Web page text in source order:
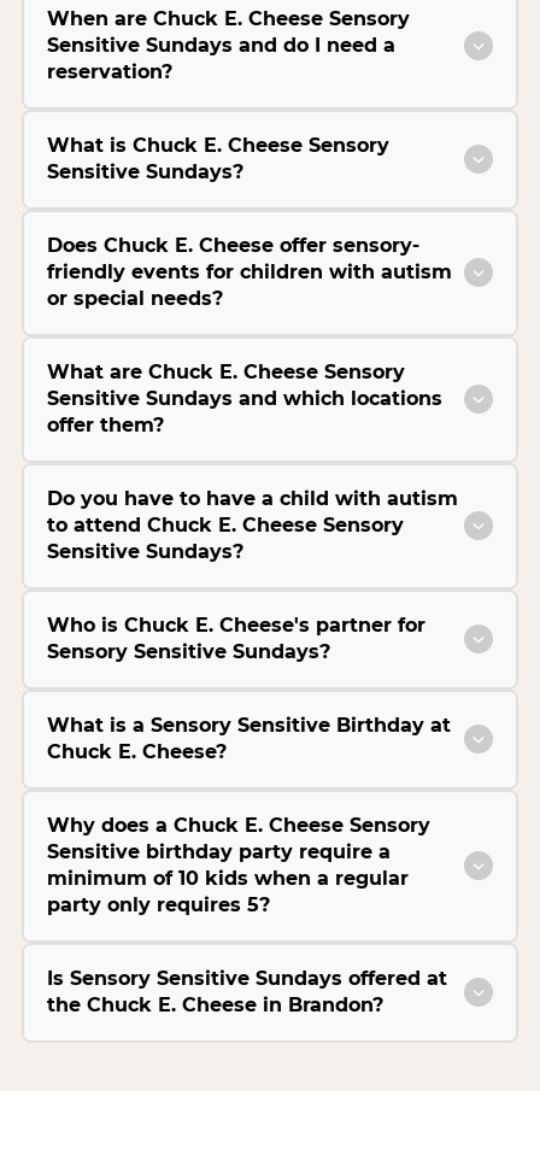
When are Chuck E. Cheese Sensory
Sensitive Sundays and do I need a
reservation?
What is Chuck E. Cheese Sensory
Sensitive Sundays?
Does Chuck E. Cheese offer sensory-
friendly events for children with autism
or special needs?
What are Chuck E. Cheese Sensory
Sensitive Sundays and which locations
offer them?
Do you have to have a child with autism
to attend Chuck E. Cheese Sensory
Sensitive Sundays?
Who is Chuck E. Cheese's partner for
Sensory Sensitive Sundays?
What is a Sensory Sensitive Birthday at
Chuck E. Cheese?
Why does a Chuck E. Cheese Sensory
Sensitive birthday party require a
minimum of 10 kids when a regular
party only requires 5?
Is Sensory Sensitive Sundays offered at
the Chuck E. Cheese in Brandon?